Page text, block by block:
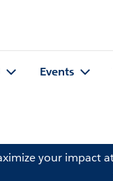
Events
your impact